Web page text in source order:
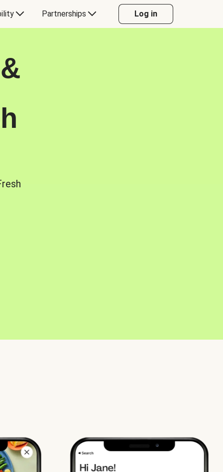
Partnerships Log in